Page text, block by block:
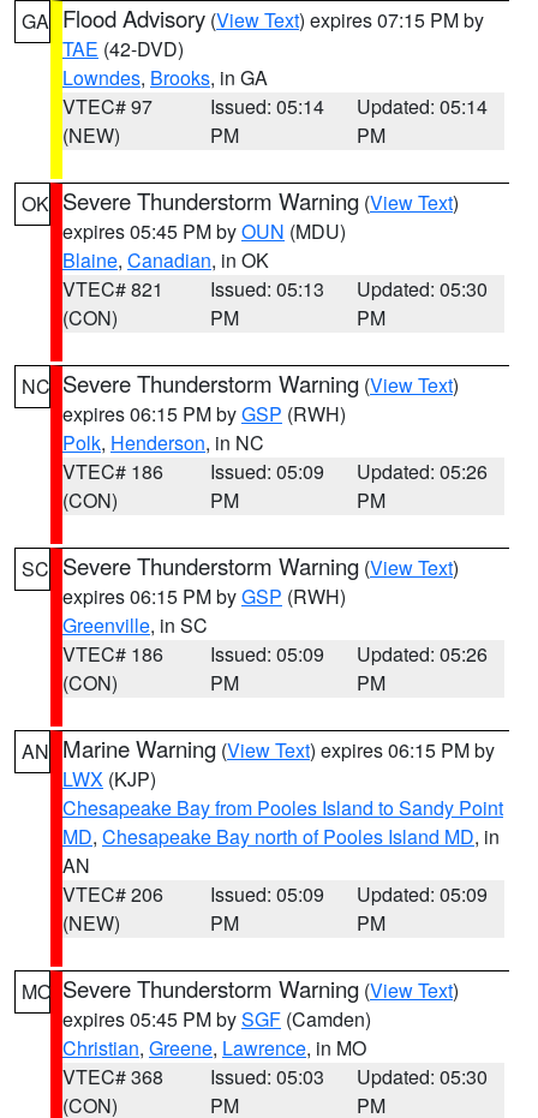
GA Flood Advisory (View Text) expires 07:15 PM by
TAE (42-DVD)
Lowndes, Brooks, in GA
VTEC# 97
(NEW)
Issued: 05:14
PM
Updated: 05:14
PM
OK Severe Thunderstorm Warning (View Text)
expires 05:45 PM byOUN (MDU)
Blaine, Canadian, in OK
VTEC# 821
(CON)
Issued: 05:13
PM
Updated: 05:30
PM
NC Severe Thunderstorm Warning (View Text)
expires 06:15 PM byGSP (RWH)
Polk, Henderson, in NC
VTEC# 186
(CON)
Issued: 05:09
PM
Updated: 05:26
PM
SC Severe Thunderstorm Warning (View Text)
expires 06:15 PM byGSP (RWH)
Greenville, in SC
VTEC# 186
(CON)
Issued: 05:09
PM
Updated: 05:26
PM
AN Marine Warning (View Text) expires 06:15 PM by
LWX (KJP)
Chesapeake Bay from Pooles Island to Sandy Point
MD, Chesapeake Bay north of Pooles Island MD, in
AN
VTEC# 206
(NEW)
Issued: 05:09
PM
Updated: 05:09
PM
MO Severe Thunderstorm Warning (View Text)
expires 05:45 PM bySGF (Camden)
Christian, Greene, Lawrence, in MO
VTEC# 368
(CON)
Issued: 05:03
PM
Updated: 05:30
PM